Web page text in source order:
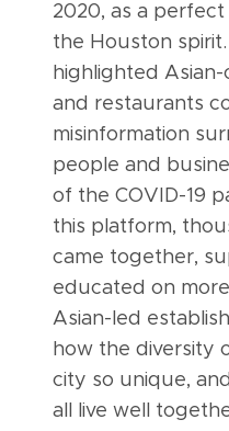
2020, as a
the Houston
highlighted
and restaurants
misinformation
people and
of the COVID-19
this platform,
came together,
educated on
Asian-led
how the diversity
city so unique,
all live well